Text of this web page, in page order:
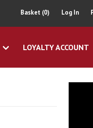
Basket (0) Log In
LOYALTY ACCOUNT